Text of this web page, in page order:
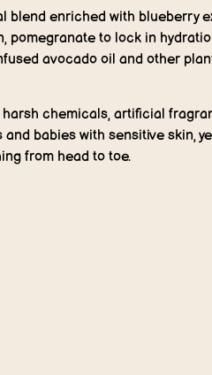
enriched with blueberry
pomegranate to lock in
avocado oil and other
chemicals, artificial
babies with sensitive skin,
from head to toe.